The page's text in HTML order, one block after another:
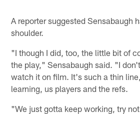
A reporter suggested Sensabaugh
shoulder.
"I though I did, too, the little bit of
the play," Sensabaugh said. "I
watch it on film. It's such a thin
learning, us players and the refs.
"We just gotta keep working, try